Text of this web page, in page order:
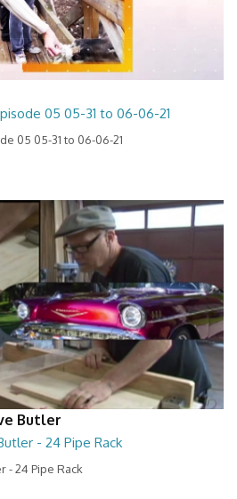
05 05-31 to 06-06-21
05 05-31 to 06-06-21
Butler
- 24 Pipe Rack
- 24 Pipe Rack